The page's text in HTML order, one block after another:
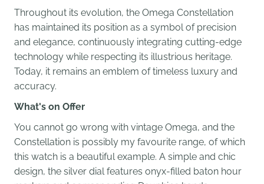
Throughout its evolution, the Omega Constellation
has maintained its position as a symbol of precision
and elegance, continuously integrating cutting-edge
technology while respecting its illustrious heritage.
Today, it remains an emblem of timeless luxury and
accuracy.
What's on Offer
You cannot go wrong with vintage Omega, and the
Constellation is possibly my favourite range, of which
this watch is a beautiful example. A simple and chic
design, the silver dial features onyx-filled baton hour